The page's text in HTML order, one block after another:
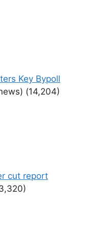
Key Bypoll
(14,204)
cut report